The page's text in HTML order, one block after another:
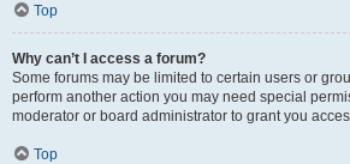
Top
Why can’t I access a forum?
Some forums may be limited to certain users or
perform another action you may need special
moderator or board administrator to grant you
Top